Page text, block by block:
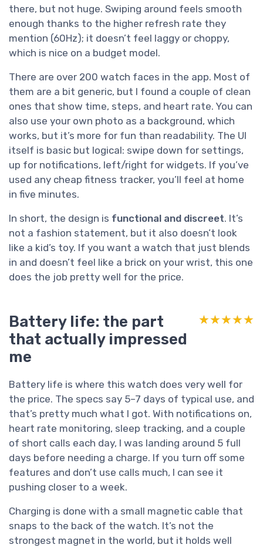
there, but not huge. Swiping around feels smooth
enough thanks to the higher refresh rate they
mention (60Hz); it doesn’t feel laggy or choppy,
which is nice on a budget model.
There are over 200 watch faces in the app. Most of
them are a bit generic, but I found a couple of clean
ones that show time, steps, and heart rate. You can
also use your own photo as a background, which
works, but it’s more for fun than readability. The UI
itself is basic but logical: swipe down for settings,
up for notifications, left/right for widgets. If you’ve
used any cheap fitness tracker, you’ll feel at home
in five minutes.
In short, the design is functional and discreet. It’s
not a fashion statement, but it also doesn’t look
like a kid’s toy. If you want a watch that just blends
in and doesn’t feel like a brick on your wrist, this one
does the job pretty well for the price.
Battery life: the part
that actually impressed
me
★★★★★
★★★★★
Battery life is where this watch does very well for
the price. The specs say 5–7 days of typical use, and
that’s pretty much what I got. With notifications on,
heart rate monitoring, sleep tracking, and a couple
of short calls each day, I was landing around 5 full
days before needing a charge. If you turn off some
features and don’t use calls much, I can see it
pushing closer to a week.
Charging is done with a small magnetic cable that
snaps to the back of the watch. It’s not the
strongest magnet in the world, but it holds well